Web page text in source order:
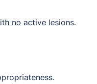
no active lesions.